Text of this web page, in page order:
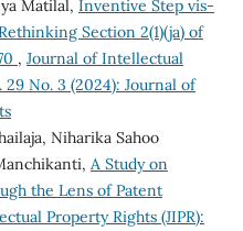
Matilal, Inventive Step vis-
Section 2(1)(ja) of
, Journal of Intellectual
29 No. 3 (2024): Journal of
Niharika Sahoo
A Study on
the Lens of Patent
Property Rights (JIPR):